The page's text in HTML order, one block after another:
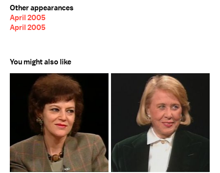
Other appearances
April 2005
April 2005
You might also like